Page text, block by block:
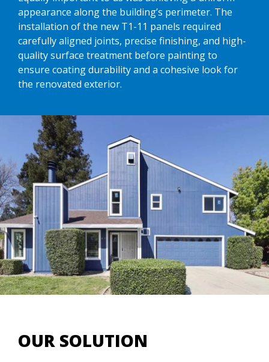
appearance along the building’s perimeter. The
installation of the new T1-11 panels required
carefully aligned joints, precise finishing, and high-
quality surface treatment before painting to
ensure coating durability and a cohesive look for
the renovated exterior.
OUR SOLUTION